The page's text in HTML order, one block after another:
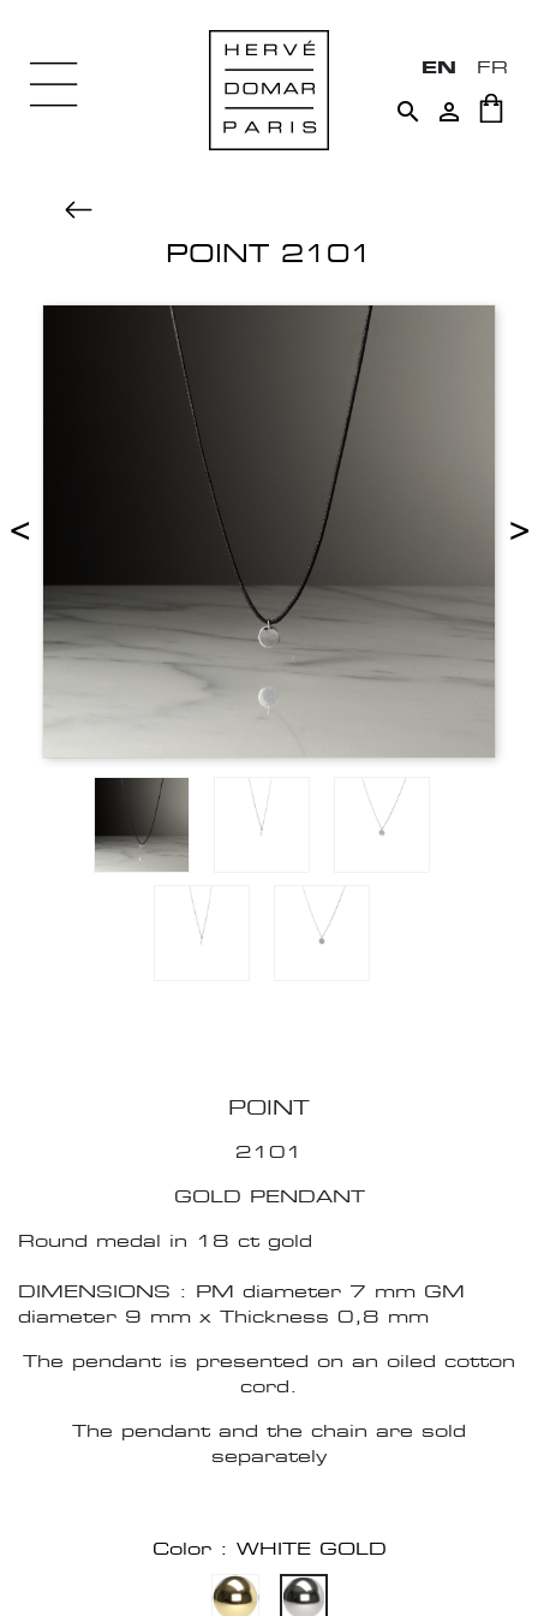
EN FR
 
POINT 2101
< >
POINT
2101
GOLD PENDANT
Round medal in 18 ct gold
DIMENSIONS : PM diameter 7 mm GM
diameter 9 mm x Thickness 0,8 mm
The pendant is presented on an oiled cotton
cord.
The pendant and the chain are sold
separately
Color : WHITE GOLD